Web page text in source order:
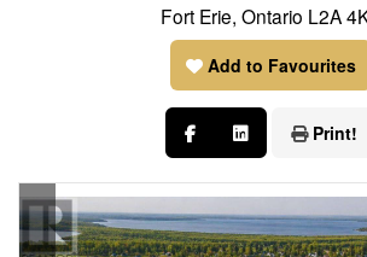
Fort Erie, Ontario L2A
Add to Favourites
Print!